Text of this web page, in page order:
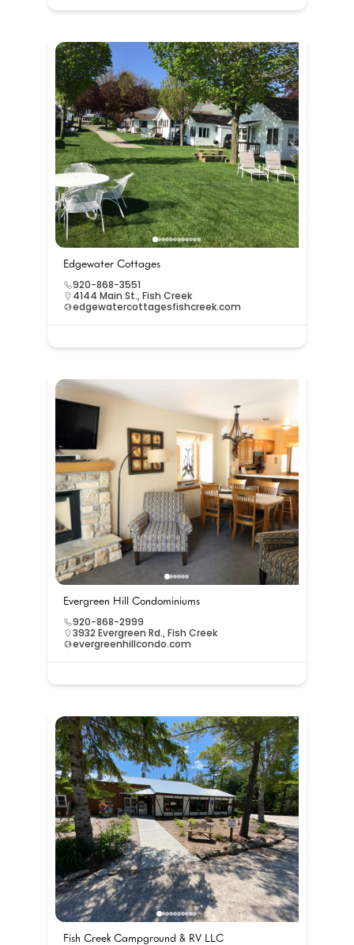
Edgewater Cottages
920-868-3551
4144 Main St., Fish Creek
edgewatercottagesfishcreek.com
Evergreen Hill Condominiums
920-868-2999
3932 Evergreen Rd., Fish Creek
evergreenhillcondo.com
Fish Creek Campground & RV LLC